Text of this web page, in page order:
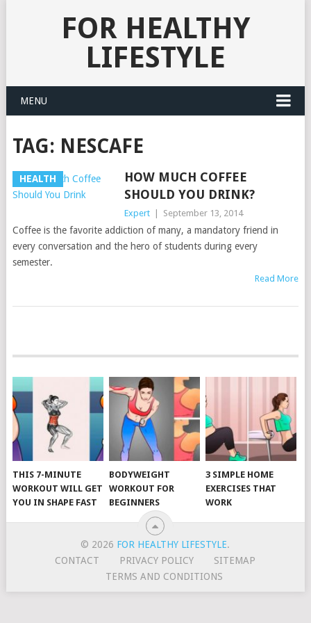
FOR HEALTHY
LIFESTYLE
MENU
TAG: NESCAFE
HEALTH
HOW MUCH COFFEE
SHOULD YOU DRINK?
Expert September 13, 2014
Coffee is the favorite addiction of many, a mandatory friend in
every conversation and the hero of students during every
semester.
Read More
NAVIGATION
THIS 7-MINUTE
WORKOUT WILL GET
YOU IN SHAPE FAST
BODYWEIGHT
WORKOUT FOR
BEGINNERS
3 SIMPLE HOME
EXERCISES THAT
WORK
© 2026 FOR HEALTHY LIFESTYLE.
CONTACT
PRIVACY POLICY
SITEMAP
TERMS AND CONDITIONS